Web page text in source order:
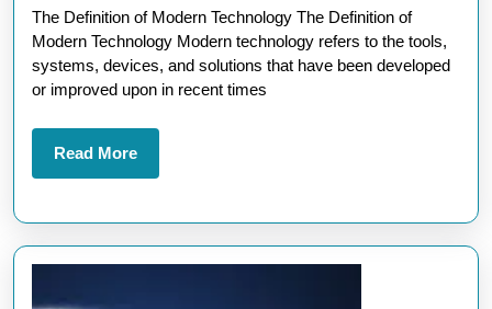
Modern
Technology
in
Today’s
World
The Definition of Modern Technology The Definition of
Modern Technology Modern technology refers to the tools,
systems, devices, and solutions that have been developed
or improved upon in recent times
Read MoreRead
More